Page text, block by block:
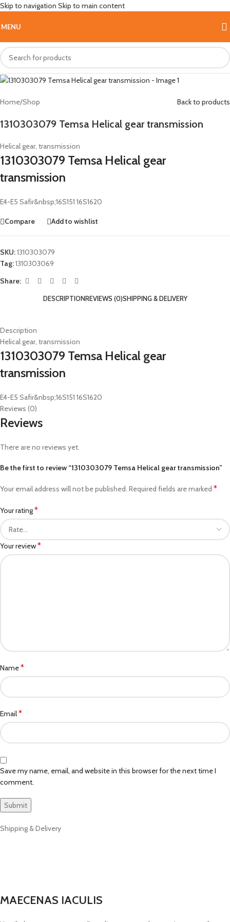
Skip to navigation Skip to main content
MENU
Hot
Home/Shop Back to products
1310303079 Temsa Helical gear transmission
Helical gear, transmission
1310303079 Temsa Helical gear
transmission
E4-E5 Safir&nbsp;16S151 16S1620
Compare Add to wishlist
SKU:1310303079
Tag:1310303069
Share:
DESCRIPTIONREVIEWS (0)SHIPPING & DELIVERY
Description
Helical gear, transmission
1310303079 Temsa Helical gear
transmission
E4-E5 Safir&nbsp;16S151 16S1620
Reviews (0)
Reviews
There are no reviews yet.
Be the first to review “1310303079 Temsa Helical gear transmission”
Your email address will not be published. Required fields are marked *
Your rating*
Your review*
Name*
Email*
Save my name, email, and website in this browser for the next time I
comment.
Shipping & Delivery
MAECENAS IACULIS